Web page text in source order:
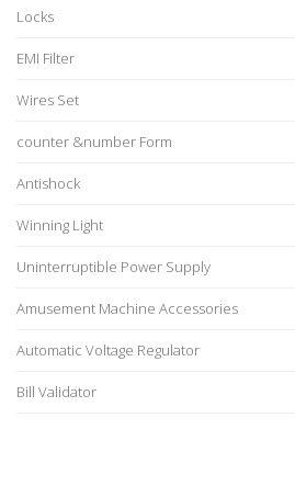
Locks
EMI Filter
Wires Set
counter &number Form
Antishock
Winning Light
Uninterruptible Power Supply
Amusement Machine Accessories
Automatic Voltage Regulator
Bill Validator